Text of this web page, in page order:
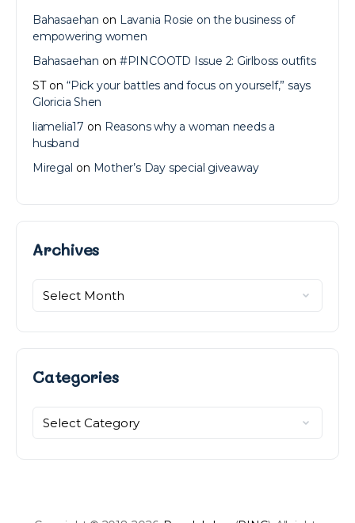
Bahasaehan on Lavania Rosie on the business of
empowering women
Bahasaehan on #PINCOOTD Issue 2: Girlboss outfits
STon “Pick your battles and focus on yourself,” says
Gloricia Shen
liamelia17 on Reasons why a woman needs a
husband
Miregal on Mother’s Day special giveaway
ArchivesArchives
Categories
Categories